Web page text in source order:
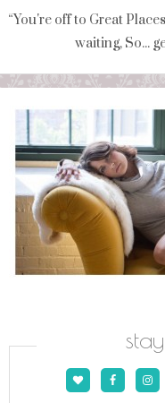
“You're off to Great
waiting, So...